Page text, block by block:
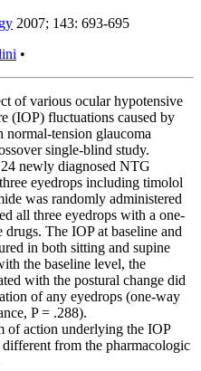
2007; 143: 693-695
•
of various ocular hypotensive
(IOP) fluctuations caused by
normal-tension glaucoma
single-blind study.
newly diagnosed NTG
eyedrops including timolol
was randomly administered
all three eyedrops with a one-
The IOP at baseline and
in both sitting and supine
the baseline level, the
with the postural change did
of any eyedrops (one-way
P = .288).
action underlying the IOP
from the pharmacologic